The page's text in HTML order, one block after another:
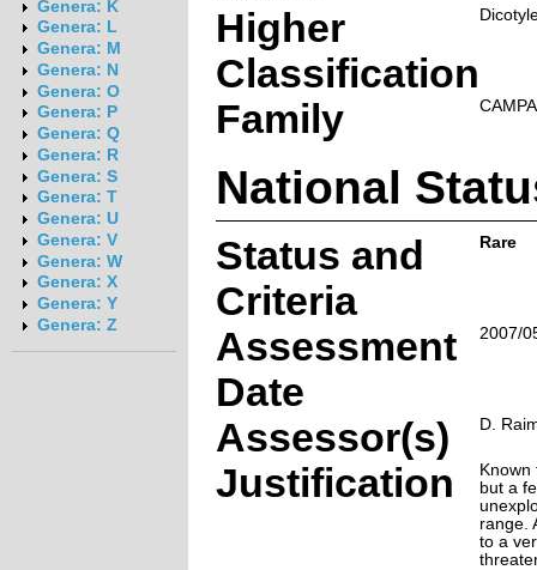
Genera: K
Genera: L
Genera: M
Genera: N
Genera: O
Genera: P
Genera: Q
Genera: R
Genera: S
Genera: T
Genera: U
Genera: V
Genera: W
Genera: X
Genera: Y
Genera: Z
Higher
Classification
Family
National
Status and
Criteria
Rare
Assessment
Date
2007/
Assessor(s) D.
Justification
Known
but a
range.
to a